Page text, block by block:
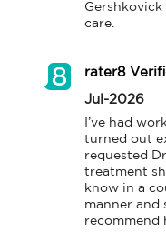
care.
rater8
Jul-2026
I’ve had
turned out
requested
treatment
know in a
manner and
recommend